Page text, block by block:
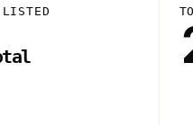
LISTED